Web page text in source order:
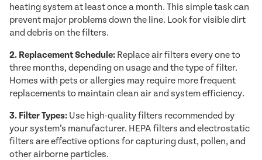
heating system at least once a month. This simple task can
prevent major problems down the line. Look for visible dirt
and debris on the filters.
2. Replacement Schedule: Replace air filters every one to
three months, depending on usage and the type of filter.
Homes with pets or allergies may require more frequent
replacements to maintain clean air and system efficiency.
3. Filter Types: Use high-quality filters recommended by
your system’s manufacturer. HEPA filters and electrostatic
filters are effective options for capturing dust, pollen, and
other airborne particles.